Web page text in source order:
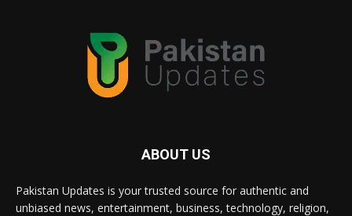
ABOUT US
Pakistan Updates is your trusted source for authentic and
unbiased news, entertainment, business, technology, religion,